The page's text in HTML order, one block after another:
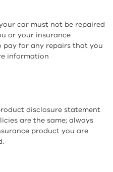
car must not be repaired
or your insurance
pay for any repairs that you
information
disclosure statement
are the same; always
product you are